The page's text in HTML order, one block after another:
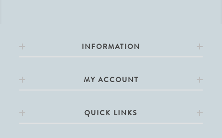
INFORMATION
MY ACCOUNT
QUICK LINKS